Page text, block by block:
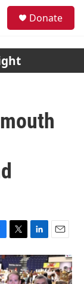
Donate
T
w
i
t
L
i
n
k
E
m
a
i